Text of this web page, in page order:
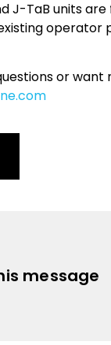
J-TaB units
or
message